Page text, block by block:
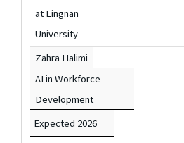
at Lingnan
University
Zahra Halimi
AI in Workforce
Development
Expected 2026